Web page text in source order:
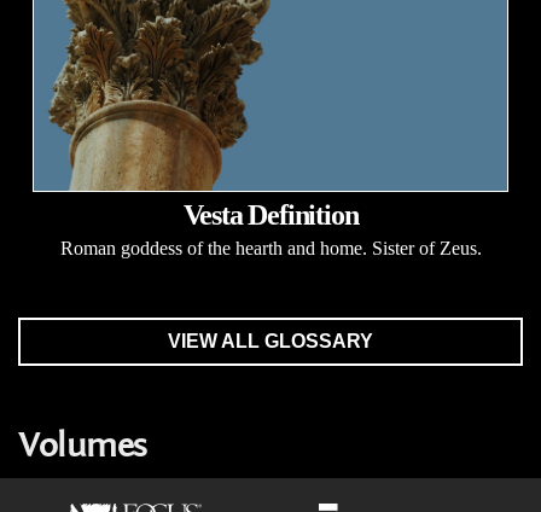
Vesta Definition
Roman goddess of the hearth and home. Sister of Zeus.
VIEW ALL GLOSSARY
Volumes